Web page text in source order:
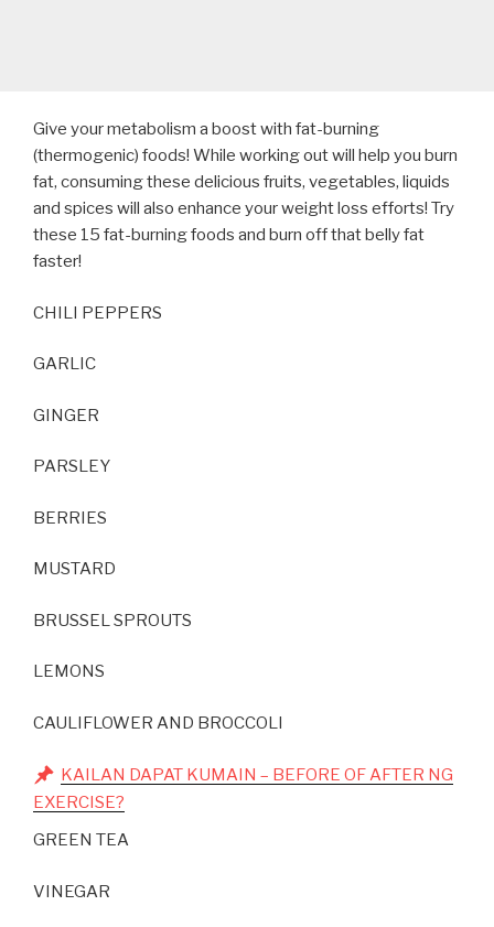
Give your metabolism a boost with fat-burning
(thermogenic) foods! While working out will help you burn
fat, consuming these delicious fruits, vegetables, liquids
and spices will also enhance your weight loss efforts! Try
these 15 fat-burning foods and burn off that belly fat
faster!
CHILI PEPPERS
GARLIC
GINGER
PARSLEY
BERRIES
MUSTARD
BRUSSEL SPROUTS
LEMONS
CAULIFLOWER AND BROCCOLI
KAILAN DAPAT KUMAIN – BEFORE OF AFTER NG
EXERCISE?
GREEN TEA
VINEGAR